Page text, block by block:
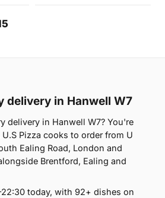
delivery in Hanwell W7
delivery in Hanwell W7? You're
Pizza cooks to order from U
Ealing Road, London and
Brentford, Ealing and
today, with 92+ dishes on